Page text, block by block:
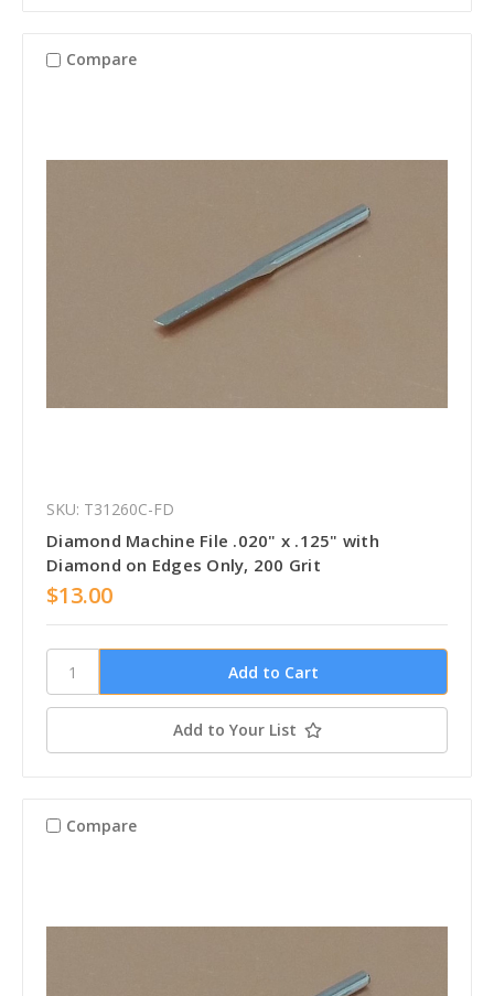
Compare
SKU: T31260C-FD
Diamond Machine File .020" x .125" with
Diamond on Edges Only, 200 Grit
$13.00
Add to Your List
Compare